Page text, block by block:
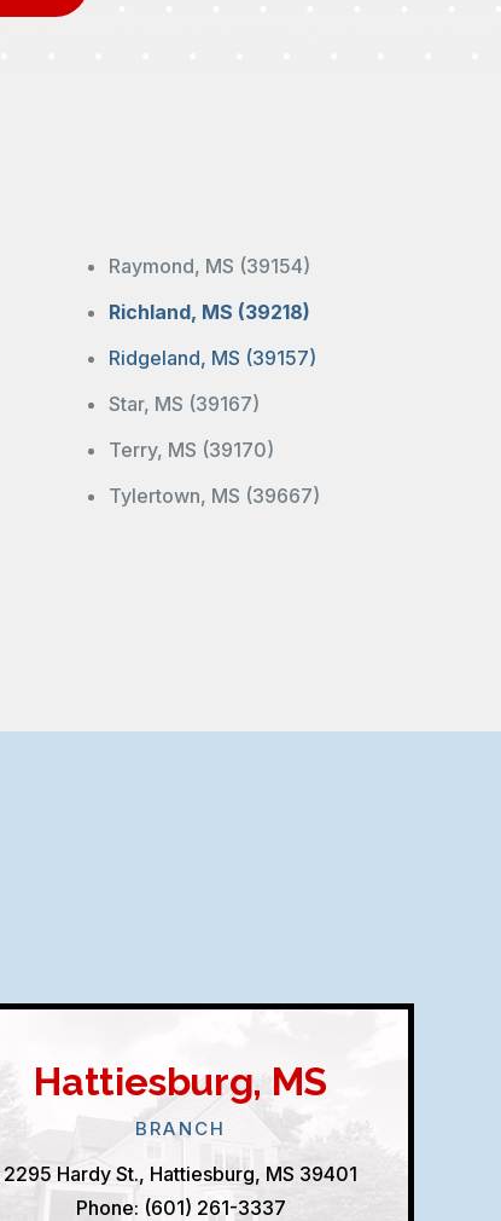
Raymond, MS (39154)
Richland, MS (39218)
Ridgeland, MS (39157)
Star, MS (39167)
Terry, MS (39170)
Tylertown, MS (39667)
Hattiesburg, MS
BRANCH
2295 Hardy St., Hattiesburg, MS 39401
Phone: (601) 261-3337